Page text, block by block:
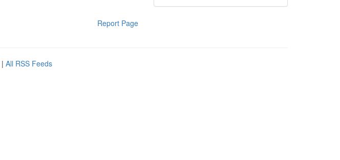
Report Page
| All RSS Feeds